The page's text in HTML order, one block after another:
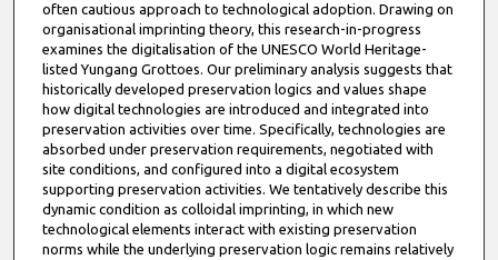
often cautious approach to technological adoption. Drawing on
organisational imprinting theory, this research-in-progress
examines the digitalisation of the UNESCO World Heritage-
listed Yungang Grottoes. Our preliminary analysis suggests that
historically developed preservation logics and values shape
how digital technologies are introduced and integrated into
preservation activities over time. Specifically, technologies are
absorbed under preservation requirements, negotiated with
site conditions, and configured into a digital ecosystem
supporting preservation activities. We tentatively describe this
dynamic condition as colloidal imprinting, in which new
technological elements interact with existing preservation
norms while the underlying preservation logic remains relatively